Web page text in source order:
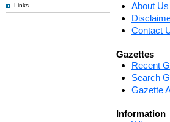
Links
About Us
Contact
Gazettes
Recent
Search
Gazette
Information